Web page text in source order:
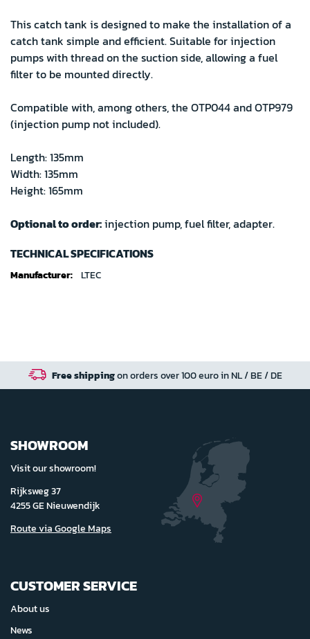
This catch tank is designed to make the installation of a
catch tank simple and efficient. Suitable for injection
pumps with thread on the suction side, allowing a fuel
filter to be mounted directly.
Compatible with, among others, the OTP044 and OTP979
(injection pump not included).
Length: 135mm
Width: 135mm
Height: 165mm
Optional to order:injection pump, fuel filter, adapter.
TECHNICAL SPECIFICATIONS
Technical
LTEC
Free shippingon orders over 100 euro in NL / BE / DE
SHOWROOM
Visit our showroom!
Rijksweg 37
4255 GE Nieuwendijk
Route via Google Maps
CUSTOMER SERVICE
About us
News